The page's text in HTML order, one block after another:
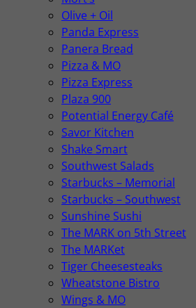
Olive + Oil
Panda Express
Panera Bread
Pizza & MO
Pizza Express
Plaza 900
Potential Energy Café
Savor Kitchen
Shake Smart
Southwest Salads
Starbucks – Memorial
Starbucks – Southwest
Sunshine Sushi
The MARK on 5th Street
The MARKet
Tiger Cheesesteaks
Wheatstone Bistro
Wings & MO